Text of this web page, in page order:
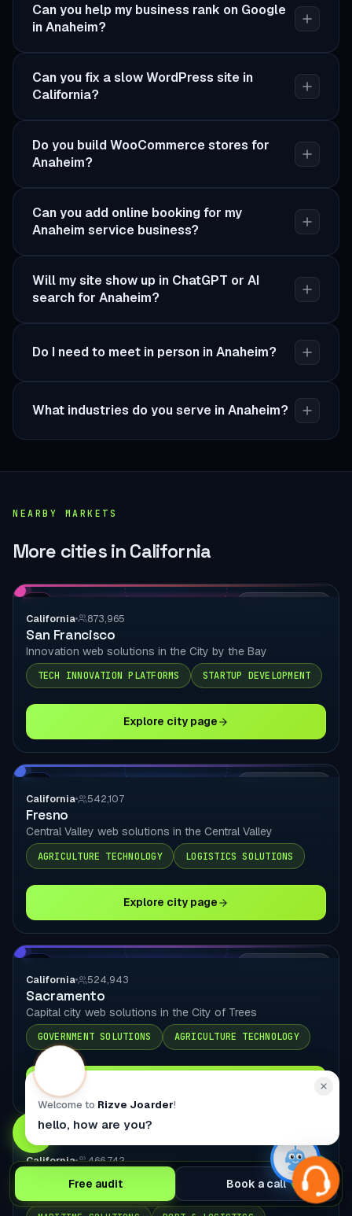
Can you help my business rank on Google
in Anaheim?
Can you fix a slow WordPress site in
California?
Do you build WooCommerce stores for
Anaheim?
Can you add online booking for my
Anaheim service business?
Will my site show up in ChatGPT or AI
search for Anaheim?
Do I need to meet in person in Anaheim?
What industries do you serve in Anaheim?
NEARBY MARKETS
More cities in California
California 873,965
San Francisco
Innovation web solutions in the City by the Bay
TECH INNOVATION PLATFORMS STARTUP DEVELOPMENT
Explore city page
California 542,107
Fresno
Central Valley web solutions in the Central Valley
AGRICULTURE TECHNOLOGY LOGISTICS SOLUTIONS
Explore city page
California 524,943
Sacramento
Capital city web solutions in the City of Trees
GOVERNMENT SOLUTIONS AGRICULTURE TECHNOLOGY
CA LOCAL DELIVERY
California 466,742
Long Beach
Port city web solutions in LBC
Free audit Book a call
Welcome to Rizve Joarder!
hello, how are you?